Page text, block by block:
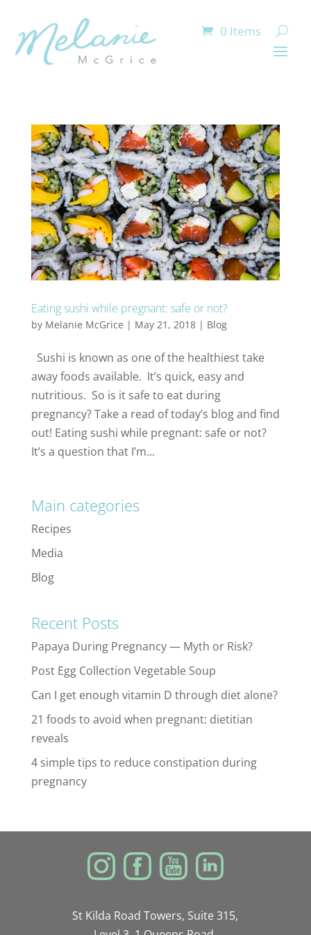
0 Items
Eating sushi while pregnant: safe or not?
by Melanie McGrice | May 21, 2018| Blog
Sushi is known as one of the healthiest take
away foods available. It’s quick, easy and
nutritious. So is it safe to eat during
pregnancy? Take a read of today’s blog and find
out! Eating sushi while pregnant: safe or not?
It’s a question that I’m...
Main categories
Recipes
Media
Blog
Recent Posts
Papaya During Pregnancy — Myth or Risk?
Post Egg Collection Vegetable Soup
Can I get enough vitamin D through diet alone?
21 foods to avoid when pregnant: dietitian
reveals
4 simple tips to reduce constipation during
pregnancy
St Kilda Road Towers, Suite 315,